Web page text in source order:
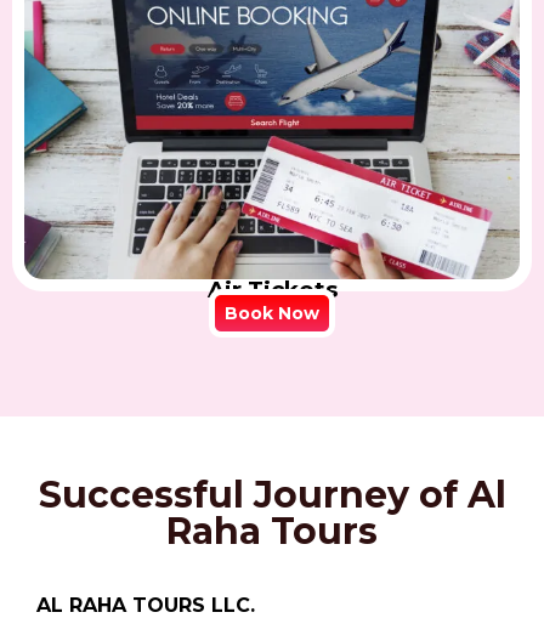
Air Tickets
Book Now
Successful Journey of Al
Raha Tours
AL RAHA TOURS LLC.